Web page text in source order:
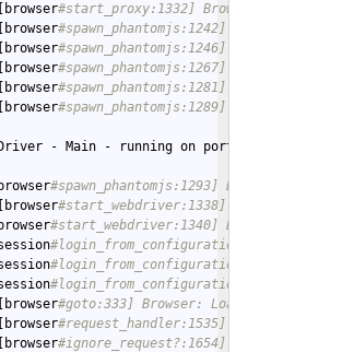
#start_proxy:1332] Browser: ...
#spawn_phantomjs:1242] Browser:
#spawn_phantomjs:1246] Browser:
#spawn_phantomjs:1267] Browser:
#spawn_phantomjs:1281] Browser:
#spawn_phantomjs:1289] Browser:
- Main - running on port
#spawn_phantomjs:1293] Browser:
#start_webdriver:1338] Browser: ...
#start_webdriver:1340] Browser:
#login_from_configuration:326]
#login_from_configuration:329]
#login_from_configuration:334]
#goto:333] Browser: Loading http://
#request_handler:1535] Browser:
#ignore_request?:1654] Browser: